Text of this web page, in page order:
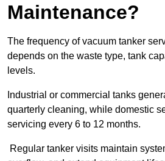
Maintenance?
The frequency of vacuum tanker
depends on the waste type, tank
levels.
Industrial or commercial tanks
quarterly cleaning, while domestic
servicing every 6 to 12 months.
Regular tanker visits maintain